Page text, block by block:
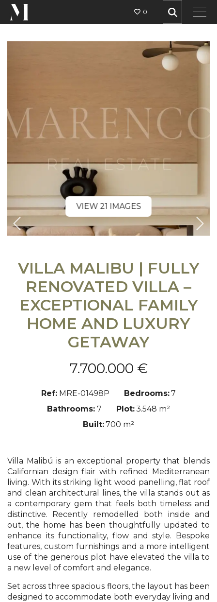
0
VIEW 21 IMAGES
Previous
VILLA MALIBU | FULLY
RENOVATED VILLA –
EXCEPTIONAL FAMILY
HOME AND LUXURY
GETAWAY
7.700.000 €
Ref: MRE-01498P Bedrooms:7
Bathrooms: 7 Plot:3.548 m²
Built:700 m²
Villa Malibú is an exceptional property that blends
Californian design flair with refined Mediterranean
living. With its striking light wood panelling, flat roof
and clean architectural lines, the villa stands out as
a contemporary gem that feels both timeless and
distinctive. Recently remodelled both inside and
out, the home has been thoughtfully updated to
enhance its functionality, flow and style. Bespoke
features, custom furnishings and a more intelligent
use of the generous plot have elevated the villa to
a new level of comfort and elegance.
Set across three spacious floors, the layout has been
designed to accommodate both everyday living and